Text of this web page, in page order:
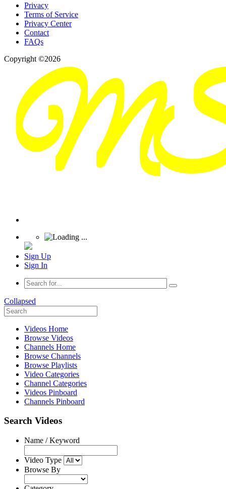
Privacy
Terms of Service
Privacy Center
Contact
FAQs
Copyright ©2026
Sign Up
Sign In
Collapsed
Videos Home
Browse Videos
Channels Home
Browse Channels
Browse Playlists
Video Categories
Channel Categories
Videos Pinboard
Channels Pinboard
Search Videos
Name / Keyword
Video Type
Browse By